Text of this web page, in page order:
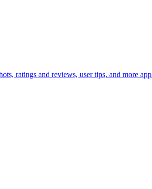
ratings and reviews, user tips, and more